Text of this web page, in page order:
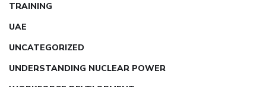
TRAINING
UAE
UNCATEGORIZED
UNDERSTANDING NUCLEAR POWER